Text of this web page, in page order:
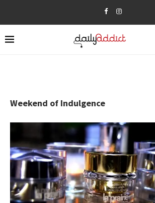
Weekend of Indulgence